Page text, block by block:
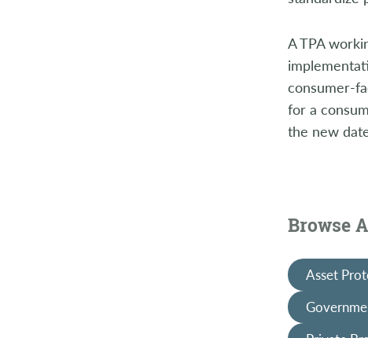
A TPA
consumer-
for a
the new
Browse
Asset